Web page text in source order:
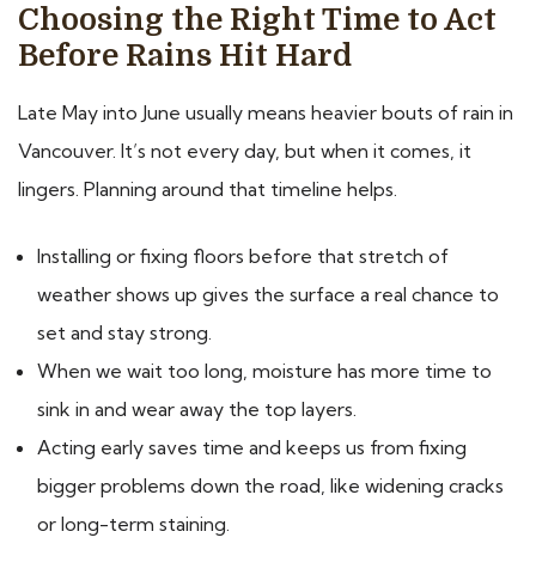
Choosing the Right Time to Act
Before Rains Hit Hard
Late May into June usually means heavier bouts of rain in
Vancouver. It’s not every day, but when it comes, it
lingers. Planning around that timeline helps.
Installing or fixing floors before that stretch of
weather shows up gives the surface a real chance to
set and stay strong.
When we wait too long, moisture has more time to
sink in and wear away the top layers.
Acting early saves time and keeps us from fixing
bigger problems down the road, like widening cracks
or long-term staining.